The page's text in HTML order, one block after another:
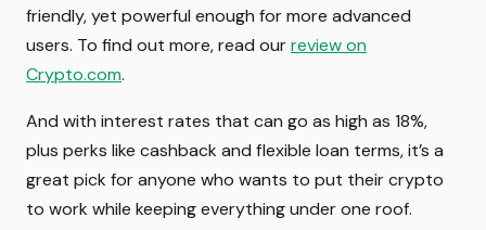
friendly, yet powerful enough for more advanced
users. To find out more, read ourreview on
Crypto.com.
And with interest rates that can go as high as 18%,
plus perks like cashback and flexible loan terms, it’s a
great pick for anyone who wants to put their crypto
to work while keeping everything under one roof.